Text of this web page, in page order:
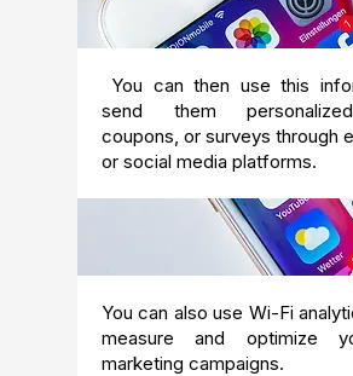
You can then use this
send them
coupons, or surveys through
or social media platforms.
You can also use Wi-Fi
measure and optimize
marketing campaigns.